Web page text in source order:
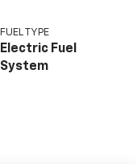
FUEL TYPE
Electric Fuel
System